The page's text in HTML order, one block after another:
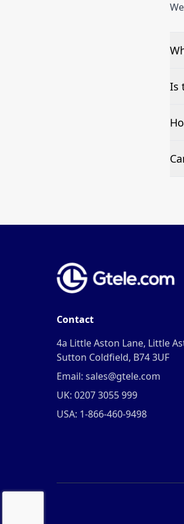
Is
Contact
4a Little Aston Lane, Little
Sutton Coldfield, B74 3UF
Email: sales@gtele.com
UK: 0207 3055 999
USA: 1-866-460-9498